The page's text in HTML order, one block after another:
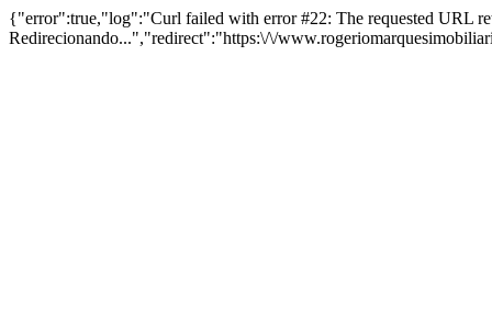
{"error":true,"log":"Curl failed with error #22: The requested URL
Redirecionando...","redirect":"https:\/\/